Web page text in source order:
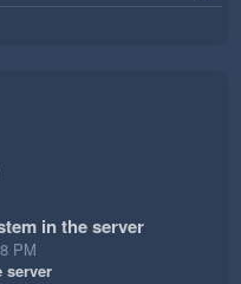
in the server
PM
server